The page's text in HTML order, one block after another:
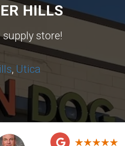
HILLS
store!
, Utica